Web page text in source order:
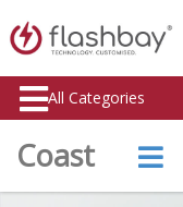
All Categories
Coast